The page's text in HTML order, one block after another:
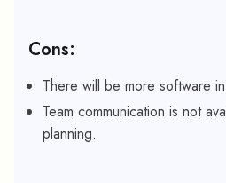
Cons:
There will be more software
Team communication is not
planning.